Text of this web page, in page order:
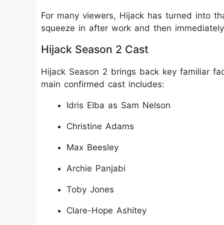
For many viewers, Hijack has turned into
squeeze in after work and then
Hijack Season 2 Cast
Hijack Season 2 brings back key familiar
main confirmed cast includes:
Idris Elba as Sam Nelson
Christine Adams
Max Beesley
Archie Panjabi
Toby Jones
Clare-Hope Ashitey